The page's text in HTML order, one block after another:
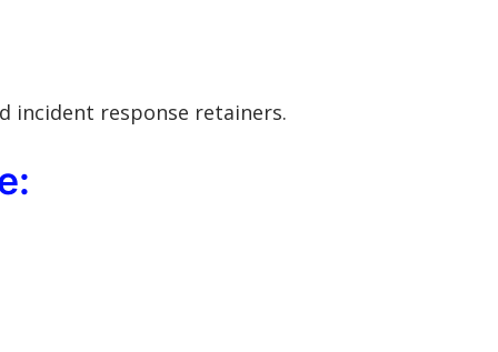
incident response retainers.